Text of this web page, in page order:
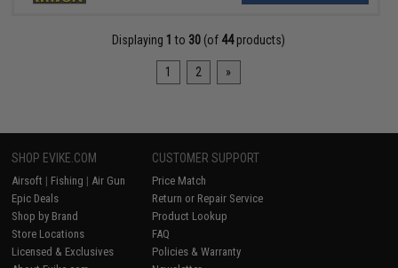
Displaying 1 to 30 (of 44products)
1 2 »
SHOP EVIKE.COM
Airsoft | Fishing | Air Gun
Epic Deals
Shop by Brand
Store Locations
Licensed & Exclusives
CUSTOMER SUPPORT
Price Match
Return or Repair Service
Product Lookup
FAQ
Policies & Warranty